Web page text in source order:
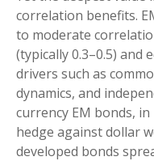
correlation benefits.
to moderate
(typically 0.3–0.5) and
drivers such as
dynamics, and
currency EM bonds,
hedge against dollar
developed bonds